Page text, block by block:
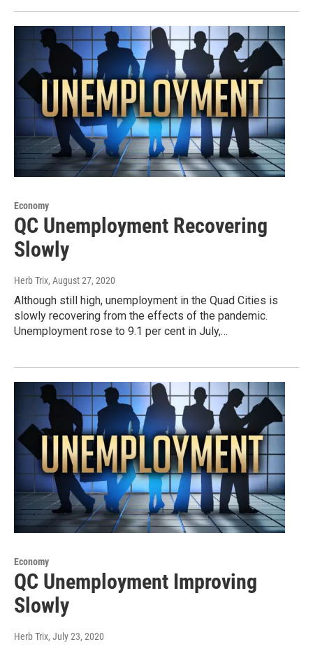
Economy
QC Unemployment Recovering
Slowly
Herb Trix, August 27, 2020
Although still high, unemployment in the Quad Cities is
slowly recovering from the effects of the pandemic.
Unemployment rose to 9.1 per cent in July,…
Economy
QC Unemployment Improving
Slowly
Herb Trix, July 23, 2020